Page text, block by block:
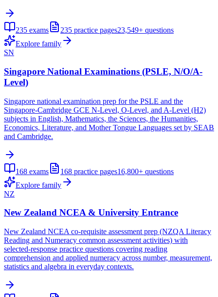
235 exams 235 practice pages23,549+ questions
Explore family
SN
Singapore National Examinations (PSLE, N/O/A-
Level)
Singapore national examination prep for the PSLE and the
Singapore-Cambridge GCE N-Level, O-Level, and A-Level (H2)
subjects in English, Mathematics, the Sciences, the Humanities,
Economics, Literature, and Mother Tongue Languages set by SEAB
and Cambridge.
168 exams 168 practice pages16,800+ questions
Explore family
NZ
New Zealand NCEA & University Entrance
New Zealand NCEA co-requisite assessment prep (NZQA Literacy
Reading and Numeracy common assessment activities) with
selected-response practice questions covering reading
comprehension and applied numeracy across number, measurement,
statistics and algebra in everyday contexts.